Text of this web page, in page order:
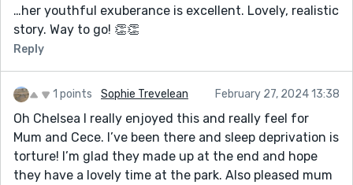
…her youthful exuberance is excellent. Lovely, realistic
story. Way to go! 👏👏
Reply
1 points Sophie Trevelean February 27, 2024 13:38
Oh Chelsea I really enjoyed this and really feel for
Mum and Cece. I’ve been there and sleep deprivation is
torture! I’m glad they made up at the end and hope
they have a lovely time at the park. Also pleased mum